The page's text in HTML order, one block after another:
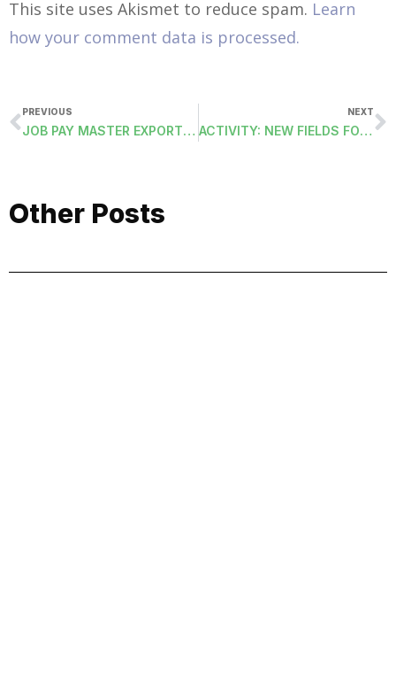
This site uses Akismet to reduce spam. Learn
how your comment data is processed.
PREVIOUS
JOB PAY MASTER EXPORT (PAYJPMSEXPORT)
NEXT
ACTIVITY: NEW FIELDS FOR REFERENCE IDENTIFICATION AND FROM UNDO PROCESS.
Other Posts